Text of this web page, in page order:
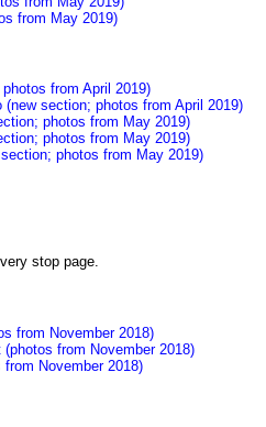
from May 2019)
from April 2019)
section; photos from April 2019)
photos from May 2019)
photos from May 2019)
photos from May 2019)
stop page.
from November 2018)
from November 2018)
November 2018)